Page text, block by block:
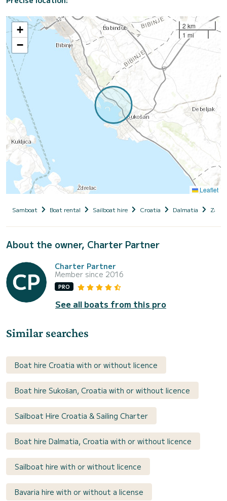
+
−
2 km
1 mi
Leaflet
Samboat Boat rental Sailboat hire Croatia Dalmatia
About the owner, Charter Partner
Charter Partner
Member since 2016
PRO
See all boats from this pro
Similar searches
Boat hire Croatia with or without licence
Boat hire Sukošan, Croatia with or without licence
Sailboat Hire Croatia & Sailing Charter
Boat hire Dalmatia, Croatia with or without licence
Sailboat hire with or without licence
Bavaria hire with or without a license